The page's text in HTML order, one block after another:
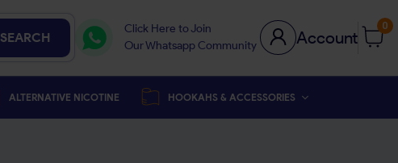
SEARCH
Click Here to Join
Our Whatsapp Community
Account
0
ALTERNATIVE NICOTINE HOOKAHS & ACCESSORIES